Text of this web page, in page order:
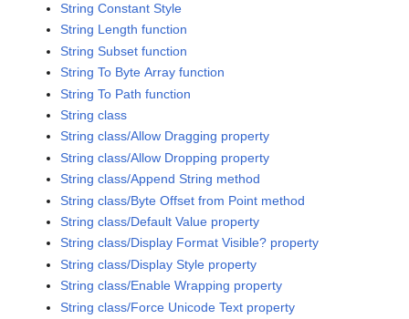
String Constant Style
String Length function
String Subset function
String To Byte Array function
String To Path function
String class
String class/Allow Dragging property
String class/Allow Dropping property
String class/Append String method
String class/Byte Offset from Point method
String class/Default Value property
String class/Display Format Visible? property
String class/Display Style property
String class/Enable Wrapping property
String class/Force Unicode Text property